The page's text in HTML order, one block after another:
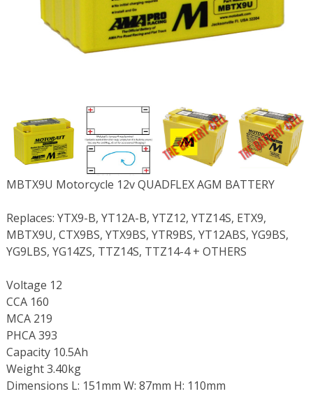
MBTX9U Motorcycle 12v QUADFLEX AGM BATTERY
Replaces: YTX9-B, YT12A-B, YTZ12, YTZ14S, ETX9,
MBTX9U, CTX9BS, YTX9BS, YTR9BS, YT12ABS, YG9BS,
YG9LBS, YG14ZS, TTZ14S, TTZ14-4 + OTHERS
Voltage 12
CCA 160
MCA 219
PHCA 393
Capacity 10.5Ah
Weight 3.40kg
Dimensions L: 151mm W: 87mm H: 110mm